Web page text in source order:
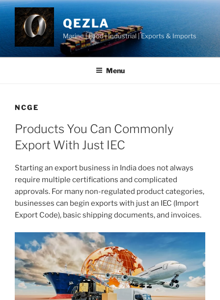
Skip
content
QEZLA
Marine | Food | Industrial | Exports & Imports
Menu
NCGE
Products You Can Commonly
Export With Just IEC
Starting an export business in India does not always
require multiple certifications and complicated
approvals. For many non-regulated product categories,
businesses can begin exports with just an IEC (Import
Export Code), basic shipping documents, and invoices.